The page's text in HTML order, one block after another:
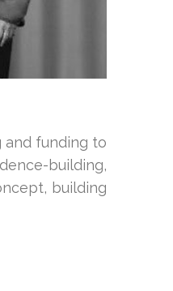
and funding to
building,
building